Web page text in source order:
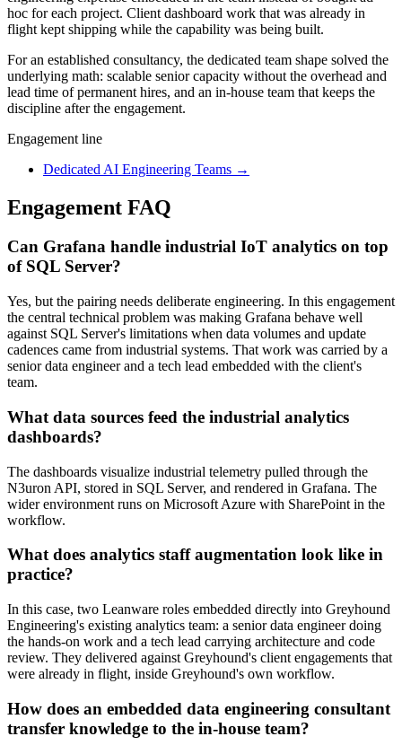
hoc for each project. Client dashboard work that was already in
flight kept shipping while the capability was being built.
For an established consultancy, the dedicated team shape solved the
underlying math: scalable senior capacity without the overhead and
lead time of permanent hires, and an in-house team that keeps the
discipline after the engagement.
Engagement line
Dedicated AI Engineering Teams →
Engagement FAQ
Can Grafana handle industrial IoT analytics on top
of SQL Server?
Yes, but the pairing needs deliberate engineering. In this engagement
the central technical problem was making Grafana behave well
against SQL Server's limitations when data volumes and update
cadences came from industrial systems. That work was carried by a
senior data engineer and a tech lead embedded with the client's
team.
What data sources feed the industrial analytics
dashboards?
The dashboards visualize industrial telemetry pulled through the
N3uron API, stored in SQL Server, and rendered in Grafana. The
wider environment runs on Microsoft Azure with SharePoint in the
workflow.
What does analytics staff augmentation look like in
practice?
In this case, two Leanware roles embedded directly into Greyhound
Engineering's existing analytics team: a senior data engineer doing
the hands-on work and a tech lead carrying architecture and code
review. They delivered against Greyhound's client engagements that
were already in flight, inside Greyhound's own workflow.
How does an embedded data engineering consultant
transfer knowledge to the in-house team?